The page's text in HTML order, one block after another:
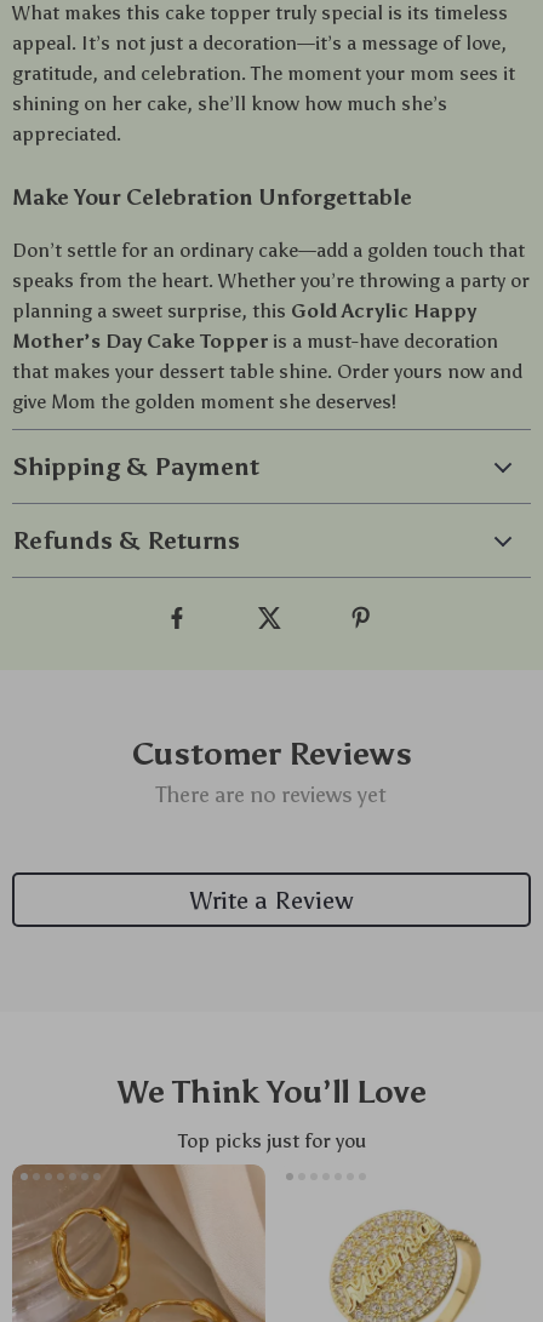
What makes this cake topper truly special is its timeless
appeal. It’s not just a decoration—it’s a message of love,
gratitude, and celebration. The moment your mom sees it
shining on her cake, she’ll know how much she’s
appreciated.
Make Your Celebration Unforgettable
Don’t settle for an ordinary cake—add a golden touch that
speaks from the heart. Whether you’re throwing a party or
planning a sweet surprise, this Gold Acrylic Happy
Mother’s Day Cake Topper is a must-have decoration
that makes your dessert table shine. Order yours now and
give Mom the golden moment she deserves!
Shipping & Payment
Refunds & Returns
Customer Reviews
There are no reviews yet
Write a Review
We Think You’ll Love
Top picks just for you